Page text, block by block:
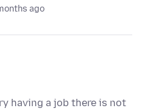
ago
having a job there is not